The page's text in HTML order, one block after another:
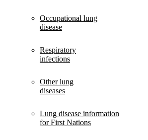
Occupational lung
disease
Respiratory
infections
Other lung
diseases
Lung disease information
for First Nations